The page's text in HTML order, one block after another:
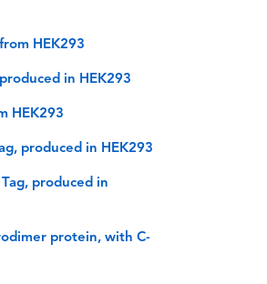
HEK293
in HEK293
HEK293
produced in HEK293
produced in
protein, with C-